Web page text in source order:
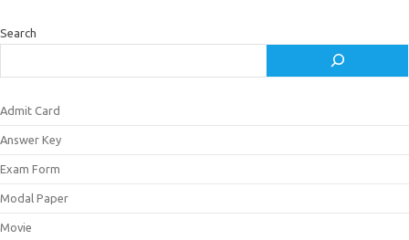
Search
Admit Card
Answer Key
Exam Form
Modal Paper
Movie